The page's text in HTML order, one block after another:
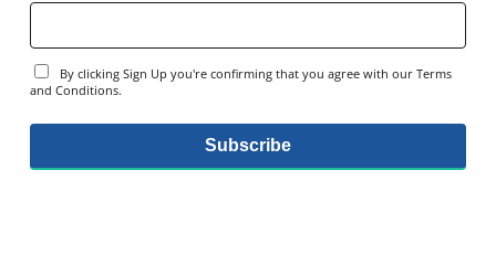
By clicking Sign Up you're confirming that you agree with our Terms
and Conditions.